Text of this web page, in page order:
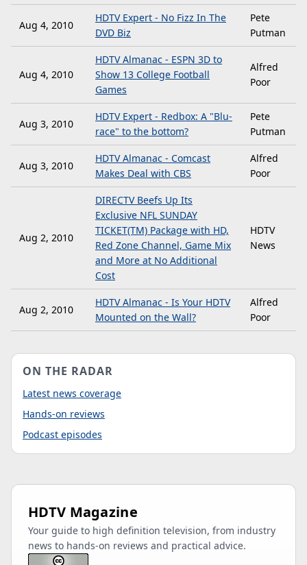
Aug 4, 2010
HDTV Expert - No Fizz In The
DVD Biz
Pete
Putman
Aug 4, 2010
HDTV Almanac - ESPN 3D to
Show 13 College Football
Games
Alfred
Poor
Aug 3, 2010
HDTV Expert - Redbox: A "Blu-
race" to the bottom?
Pete
Putman
Aug 3, 2010
HDTV Almanac - Comcast
Makes Deal with CBS
Alfred
Poor
Aug 2, 2010
DIRECTV Beefs Up Its
Exclusive NFL SUNDAY
TICKET(TM) Package with HD,
Red Zone Channel, Game Mix
and More at No Additional
Cost
HDTV
News
Aug 2, 2010
HDTV Almanac - Is Your HDTV
Mounted on the Wall?
Alfred
Poor
ON THE RADAR
Latest news coverage
Hands-on reviews
Podcast episodes
HDTV Magazine
Your guide to high definition television, from industry
news to hands-on reviews and practical advice.